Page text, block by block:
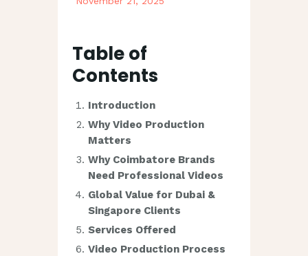
Table of
Contents
Introduction
Why Video Production
Matters
Why Coimbatore Brands
Need Professional Videos
Global Value for Dubai &
Singapore Clients
Services Offered
Video Production Process